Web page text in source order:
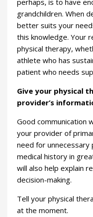
perhaps, is to have
grandchildren. When
better suits your
this knowledge. Your
physical therapy,
athlete who has
patient who needs
Give your physical
provider’s
Good communication
your provider of
need for unnecessary
medical history in
will also help explain
decision-making.
Tell your physical
at the moment.